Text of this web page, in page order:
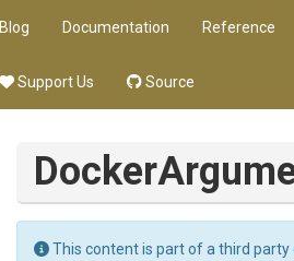
Blog Documentation Reference
Support Us Source
Docker
This content is part of a third